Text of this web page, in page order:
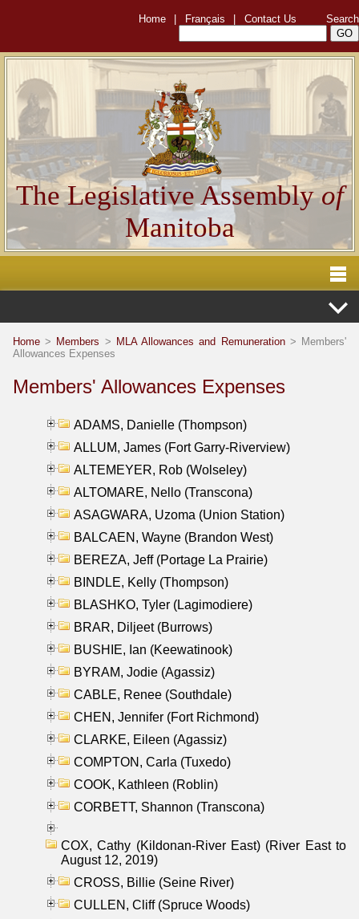
Home Français Contact Us Search
The Legislative Assemblyof
Manitoba
Home > Members > MLA Allowances and Remuneration> Members'
Allowances Expenses
Members' Allowances Expenses
ADAMS, Danielle (Thompson)
ALLUM, James (Fort Garry-Riverview)
ALTEMEYER, Rob (Wolseley)
ALTOMARE, Nello (Transcona)
ASAGWARA, Uzoma (Union Station)
BALCAEN, Wayne (Brandon West)
BEREZA, Jeff (Portage La Prairie)
BINDLE, Kelly (Thompson)
BLASHKO, Tyler (Lagimodiere)
BRAR, Diljeet (Burrows)
BUSHIE, Ian (Keewatinook)
BYRAM, Jodie (Agassiz)
CABLE, Renee (Southdale)
CHEN, Jennifer (Fort Richmond)
CLARKE, Eileen (Agassiz)
COMPTON, Carla (Tuxedo)
COOK, Kathleen (Roblin)
CORBETT, Shannon (Transcona)
COX, Cathy (Kildonan-River East) (River East to
August 12, 2019)
CROSS, Billie (Seine River)
CULLEN, Cliff (Spruce Woods)